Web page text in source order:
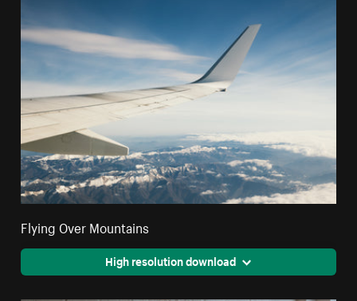
Flying Over Mountains
High resolution download